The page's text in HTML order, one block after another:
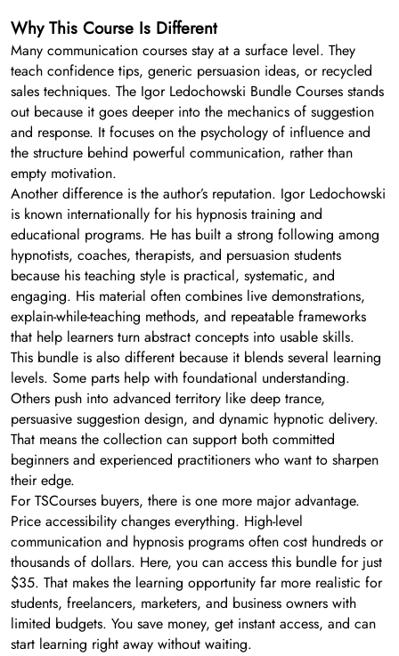
Why This Course Is Different
Many communication courses stay at a surface level. They
teach confidence tips, generic persuasion ideas, or recycled
sales techniques. The Igor Ledochowski Bundle Courses stands
out because it goes deeper into the mechanics of suggestion
and response. It focuses on the psychology of influence and
the structure behind powerful communication, rather than
empty motivation.
Another difference is the author’s reputation. Igor Ledochowski
is known internationally for his hypnosis training and
educational programs. He has built a strong following among
hypnotists, coaches, therapists, and persuasion students
because his teaching style is practical, systematic, and
engaging. His material often combines live demonstrations,
explain-while-teaching methods, and repeatable frameworks
that help learners turn abstract concepts into usable skills.
This bundle is also different because it blends several learning
levels. Some parts help with foundational understanding.
Others push into advanced territory like deep trance,
persuasive suggestion design, and dynamic hypnotic delivery.
That means the collection can support both committed
beginners and experienced practitioners who want to sharpen
their edge.
For TSCourses buyers, there is one more major advantage.
Price accessibility changes everything. High-level
communication and hypnosis programs often cost hundreds or
thousands of dollars. Here, you can access this bundle for just
$35. That makes the learning opportunity far more realistic for
students, freelancers, marketers, and business owners with
limited budgets. You save money, get instant access, and can
start learning right away without waiting.